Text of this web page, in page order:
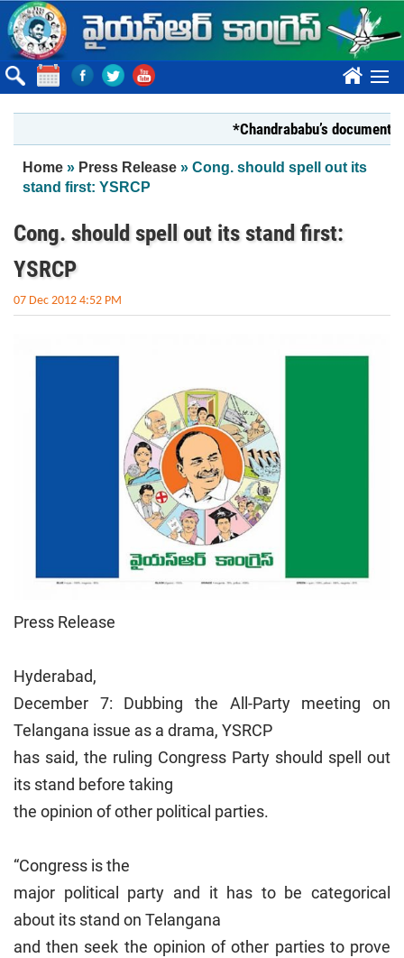
Skip to main content
????
*Chandrababu’s document on
You are here
Home » Press Release » Cong. should spell out its
stand first: YSRCP
Cong. should spell out its stand first:
YSRCP
07 Dec 2012 4:52 PM
Press Release
Hyderabad,
December 7: Dubbing the All-Party meeting on
Telangana issue as a drama, YSRCP
has said, the ruling Congress Party should spell out
its stand before taking
the opinion of other political parties.
“Congress is the
major political party and it has to be categorical
about its stand on Telangana
and then seek the opinion of other parties to prove